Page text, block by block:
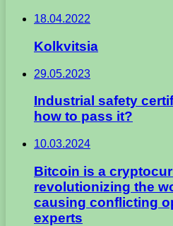
18.04.2022
Kolkvitsia
29.05.2023
Industrial safety
how to pass it?
10.03.2024
Bitcoin is a
revolutionizing the
causing conflicting
experts